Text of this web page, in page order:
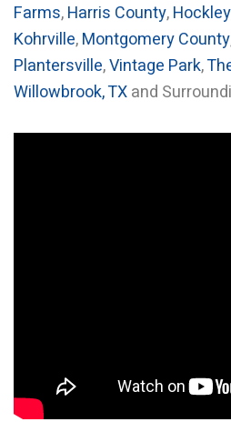
Farms,Harris County,Hockley
Kohrville,Montgomery County
Plantersville,Vintage Park,
Willowbrook, TXand